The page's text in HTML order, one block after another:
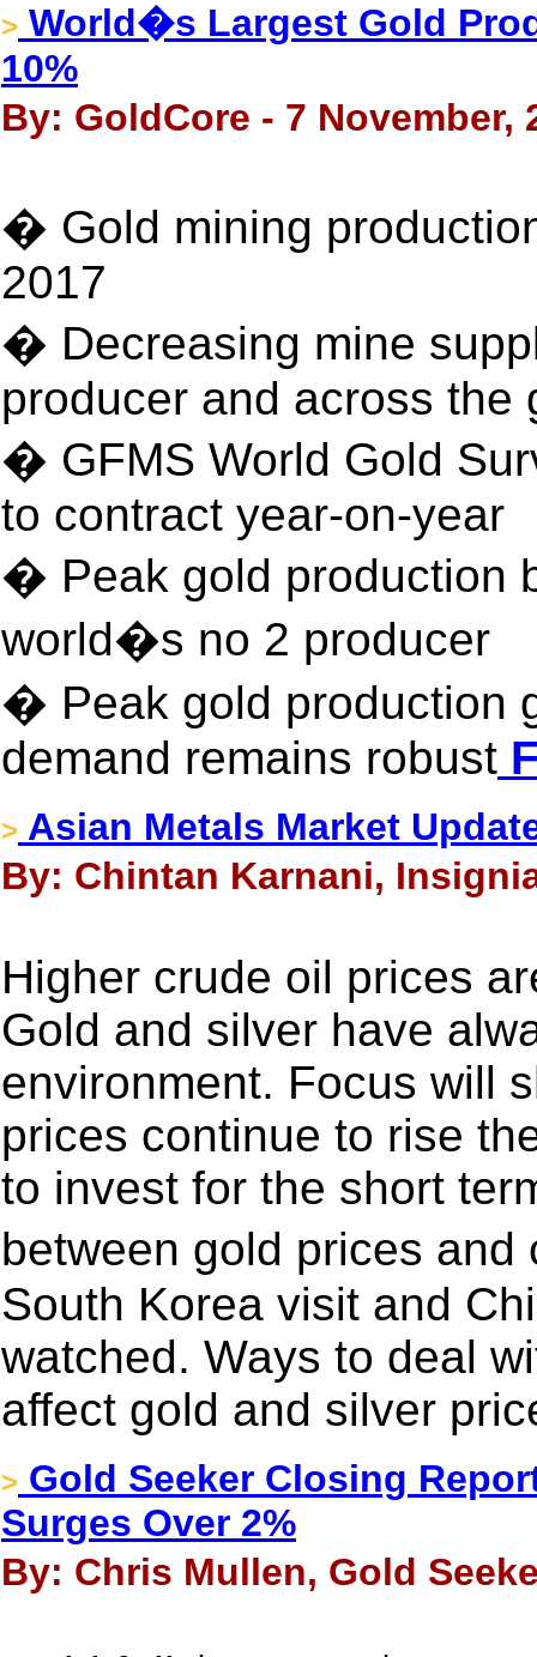
> World�s Largest Gold
10%
By: GoldCore - 7 November,
� Gold mining
2017
� Decreasing mine
producer and across the
� GFMS World Gold
to contract year-on-year
� Peak gold production
world�s no 2 producer
� Peak gold production
demand remains robust
> Asian Metals Market
By: Chintan Karnani,
Higher crude oil prices
Gold and silver have
environment. Focus will
prices continue to rise
to invest for the short
between gold prices
South Korea visit and
watched. Ways to deal
affect gold and silver
> Gold Seeker Closing
Surges Over 2%
By: Chris Mullen, Gold